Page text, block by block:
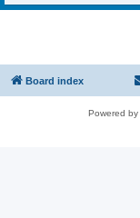
Board index
Powered by